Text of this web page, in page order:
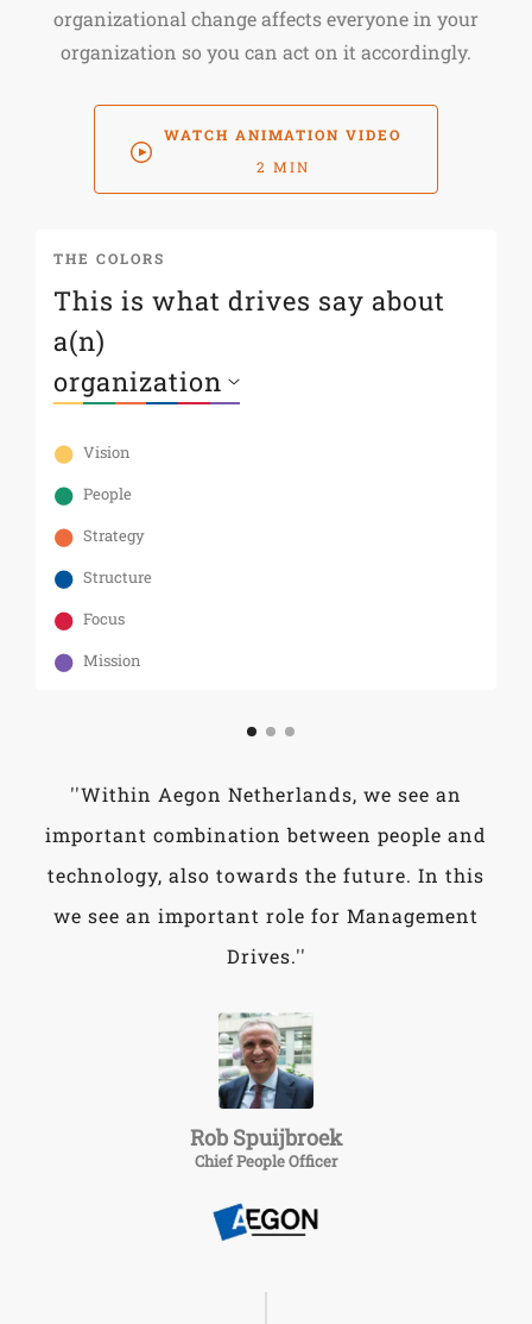
organizational change affects everyone in your
organization so you can act on it accordingly.
WATCH ANIMATION VIDEO
2 MIN
THE COLORS
This is what drives say about
a(n)
Vision
People
Strategy
Structure
Focus
Mission
''Within Aegon Netherlands, we see an
important combination between people and
technology, also towards the future. In this
we see an important role for Management
Drives.''
Rob Spuijbroek
Chief People Officer